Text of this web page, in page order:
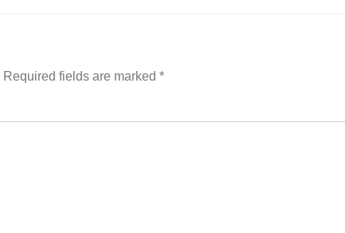
Required fields are marked *